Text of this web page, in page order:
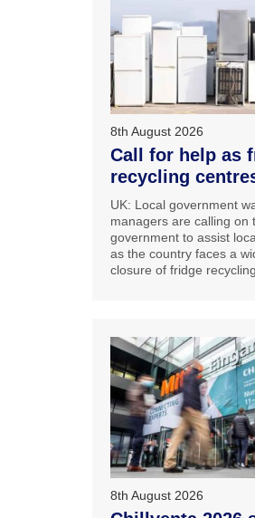
8th August 2026
Call for help as
recycling
UK: Local government
managers are calling on
government to assist
as the country faces a
closure of fridge
8th August 2026